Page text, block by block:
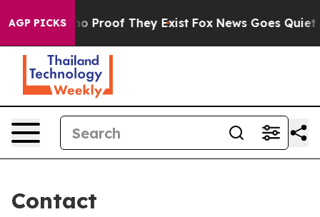
AGP PICKS
Offers no Proof They Exist Fox News Goes Quiet
Contact